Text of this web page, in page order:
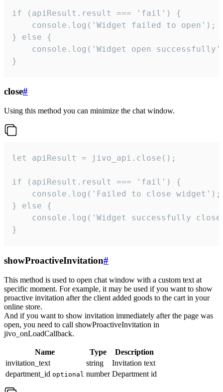
if (apiResult.result === 'fail') {
    console.log('Widget failed to open');
} else {
console.log('Widget open
}
close#
Using this method you can minimize the chat window.
let apiResult = jivo_api.close();
if (apiResult.result === 'fail') {
    console.log('Failed to close widget');
} else {
console.log('Widget successfully
}
showProactiveInvitation#
This method is used to open chat window with a custom text at
specific moment. For example, it may be used if you want to show
proactive invitation after the client added goods to the cart in your
online store.
And if you want to show invitation immediately after the page was
open, you need to call showProactiveInvitation in
jivo_onLoadCallback.
Name Type
Description
invitation_text
string
Invitation text
department_id optional number Department id